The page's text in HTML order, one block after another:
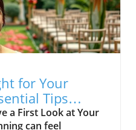
often dread.
to
the essence of
that they remind us
off, and embrace the
‘Didn’t
discussion dives into
exploring key
analysis on our
for Your
Tips
a First Look at Your
can feel